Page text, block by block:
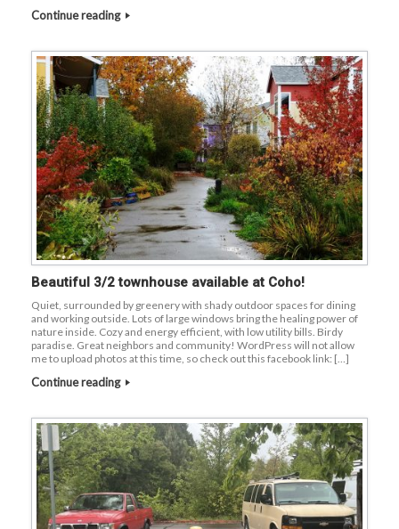
Continue reading
Beautiful 3/2 townhouse available at Coho!
Quiet, surrounded by greenery with shady outdoor spaces for dining
and working outside. Lots of large windows bring the healing power of
nature inside. Cozy and energy efficient, with low utility bills. Birdy
paradise. Great neighbors and community! WordPress will not allow
me to upload photos at this time, so check out this facebook link: […]
Continue reading